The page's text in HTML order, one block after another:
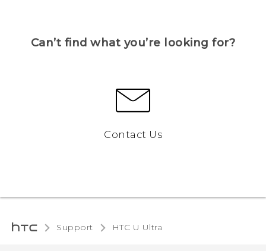
Can’t find what you’re looking for?
Contact Us
Support HTC U Ultra‎